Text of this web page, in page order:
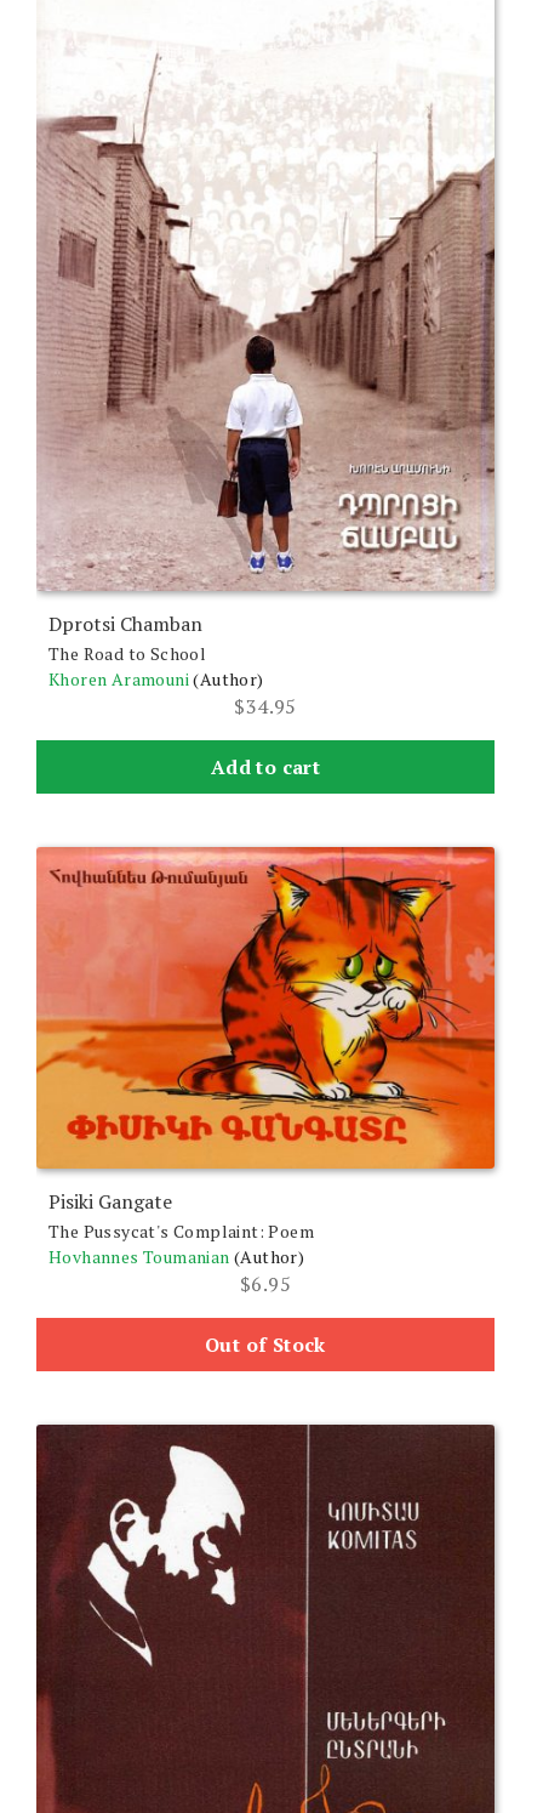
Dprotsi Chamban
The Road to School
Khoren Aramouni(Author)
$34.95
Add to cart
Pisiki Gangate
The Pussycat's Complaint: Poem
Hovhannes Toumanian (Author)
$6.95
Out of Stock